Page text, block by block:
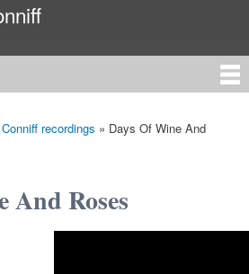
to
recordings » Days Of Wine And
And Roses